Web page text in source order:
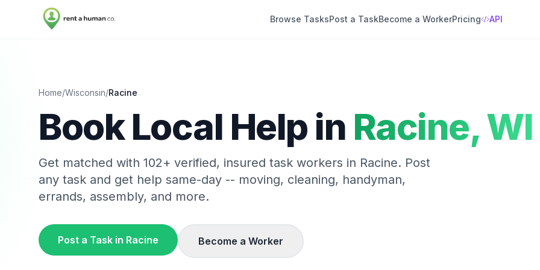
Browse TasksPost a TaskBecome a WorkerPricing API
Home/Wisconsin/Racine
Book Local Help in Racine,WI
Get matched with 102+ verified, insured task workers in Racine. Post
any task and get help same-day -- moving, cleaning, handyman,
errands, assembly, and more.
Post a Task in Racine Become a Worker